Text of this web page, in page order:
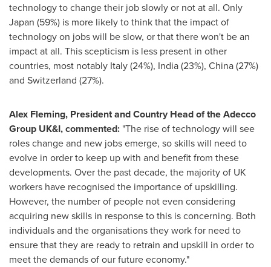
technology to change their job slowly or not at all. Only
Japan (59%) is more likely to think that the impact of
technology on jobs will be slow, or that there won't be an
impact at all. This scepticism is less present in other
countries, most notably Italy(24%), India(23%), China(27%)
and Switzerland (27%).
Alex Fleming, President and Country Head of the Adecco
Group UK&I, commented: "The rise of technology will see
roles change and new jobs emerge, so skills will need to
evolve in order to keep up with and benefit from these
developments. Over the past decade, the majority of UK
workers have recognised the importance of upskilling.
However, the number of people not even considering
acquiring new skills in response to this is concerning. Both
individuals and the organisations they work for need to
ensure that they are ready to retrain and upskill in order to
meet the demands of our future economy."